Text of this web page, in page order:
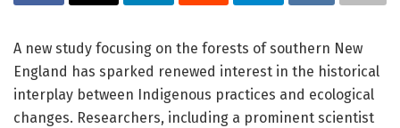
A new study focusing on the forests of southern New
England has sparked renewed interest in the historical
interplay between Indigenous practices and ecological
changes. Researchers, including a prominent scientist